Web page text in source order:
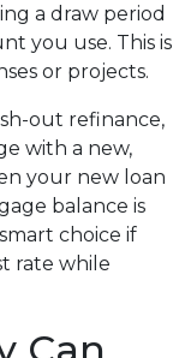
a draw period
you use. This is
or projects.
out refinance,
with a new,
your new loan
balance is
choice if
rate while